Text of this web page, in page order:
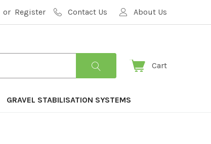
or Register Contact Us About Us
Cart
GRAVEL STABILISATION SYSTEMS